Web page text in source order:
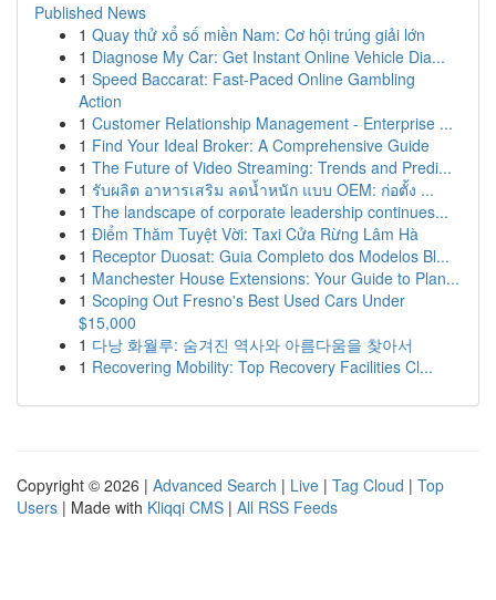
Published News
1 Quay thử xổ số miền Nam: Cơ hội trúng giải lớn
1 Diagnose My Car: Get Instant Online Vehicle Dia...
1 Speed Baccarat: Fast-Paced Online Gambling
Action
1 Customer Relationship Management - Enterprise ...
1 Find Your Ideal Broker: A Comprehensive Guide
1 The Future of Video Streaming: Trends and Predi...
1 รับผลิต อาหารเสริม ลดน้ำหนัก แบบ OEM: ก่อตั้ง ...
1 The landscape of corporate leadership continues...
1 Điểm Thăm Tuyệt Vời: Taxi Cửa Rừng Lâm Hà
1 Receptor Duosat: Guia Completo dos Modelos Bl...
1 Manchester House Extensions: Your Guide to Plan...
1 Scoping Out Fresno's Best Used Cars Under
$15,000
1 다낭 화월루: 숨겨진 역사와 아름다움을 찾아서
1 Recovering Mobility: Top Recovery Facilities Cl...
Copyright © 2026 | Advanced Search | Live | Tag Cloud | Top
Users | Made with Kliqqi CMS | All RSS Feeds